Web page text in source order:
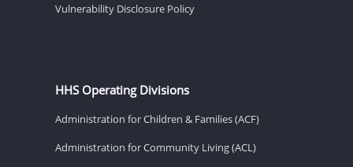
Vulnerability Disclosure Policy
HHS Operating Divisions
Administration for Children & Families (ACF)
Administration for Community Living (ACL)